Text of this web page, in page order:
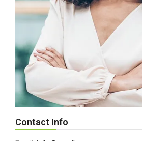
Contact Info